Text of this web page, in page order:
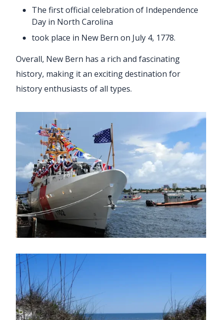
The first official celebration of Independence
Day in North Carolina
took place in New Bern on July 4, 1778.
Overall, New Bern has a rich and fascinating
history, making it an exciting destination for
history enthusiasts of all types.